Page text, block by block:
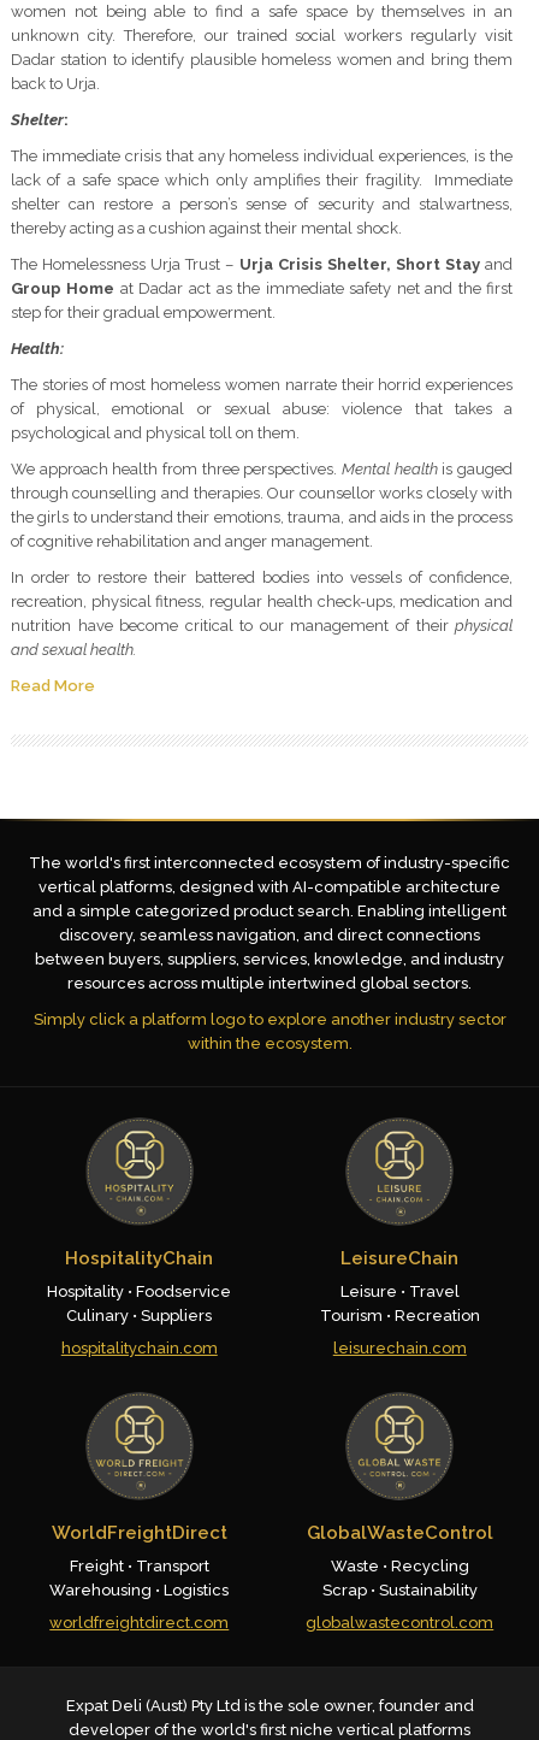
women not being able to find a safe space by themselves in an
unknown city. Therefore, our trained social workers regularly visit
Dadar station to identify plausible homeless women and bring them
back to Urja.
Shelter:
The immediate crisis that any homeless individual experiences, is the
lack of a safe space which only amplifies their fragility. Immediate
shelter can restore a person’s sense of security and stalwartness,
thereby acting as a cushion against their mental shock.
The Homelessness Urja Trust – Urja Crisis Shelter, Short Stayand
Group Home at Dadar act as the immediate safety net and the first
step for their gradual empowerment.
Health:
The stories of most homeless women narrate their horrid experiences
of physical, emotional or sexual abuse: violence that takes a
psychological and physical toll on them.
We approach health from three perspectives.Mental health is gauged
through counselling and therapies. Our counsellor works closely with
the girls to understand their emotions, trauma, and aids in the process
of cognitive rehabilitation and anger management.
In order to restore their battered bodies into vessels of confidence,
recreation, physical fitness, regular health check-ups, medication and
nutrition have become critical to our management of theirphysical
and sexual health.
Read More
The world's first interconnected ecosystem of industry-specific
vertical platforms, designed with AI-compatible architecture
and a simple categorized product search. Enabling intelligent
discovery, seamless navigation, and direct connections
between buyers, suppliers, services, knowledge, and industry
resources across multiple intertwined global sectors.
Simply click a platform logo to explore another industry sector
within the ecosystem.
HospitalityChain
Hospitality • Foodservice
Culinary • Suppliers
hospitalitychain.com
LeisureChain
Leisure • Travel
Tourism • Recreation
leisurechain.com
WorldFreightDirect
Freight • Transport
Warehousing • Logistics
worldfreightdirect.com
GlobalWasteControl
Waste • Recycling
Scrap • Sustainability
globalwastecontrol.com
Expat Deli (Aust) Pty Ltd is the sole owner, founder and
developer of the world's first niche vertical platforms